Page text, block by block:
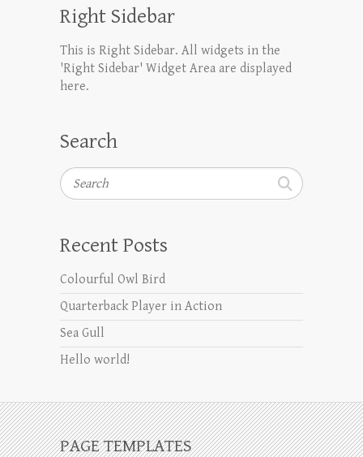
Right Sidebar
This is Right Sidebar. All widgets in the
'Right Sidebar' Widget Area are displayed
here.
Search
Search
Recent Posts
Colourful Owl Bird
Quarterback Player in Action
Sea Gull
Hello world!
PAGE TEMPLATES